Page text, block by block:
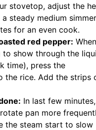
stovetop, adjust the
steady medium
for an even cook.
red pepper: When
show through the
time), press the
the rice. Add the strips
In last few minutes,
pan more
the steam start to slow